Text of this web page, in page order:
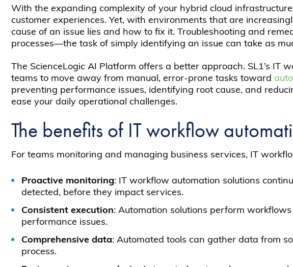
With the expanding complexity of your hybrid cloud
customer experiences. Yet, with environments that are
cause of an issue lies and how to fix it. Troubleshooting and
processes—the task of simply identifying an issue can take as
The ScienceLogic AI Platform offers a better approach. SL1’s IT
teams to move away from manual, error-prone tasks toward
preventing performance issues, identifying root cause, and
ease your daily operational challenges.
The benefits of IT workflow
For teams monitoring and managing business services, IT
Proactive monitoring: IT workflow automation solutions
detected, before they impact services.
Consistent execution: Automation solutions perform
performance issues.
Comprehensive data: Automated tools can gather data from
process.